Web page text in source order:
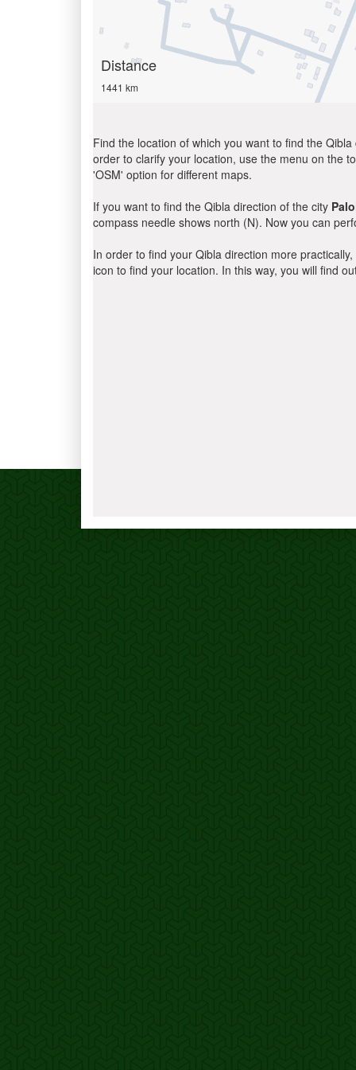
Distance
1441 km
Find the location of which you want to find the
order to clarify your location, use the menu on the
'OSM' option for different maps.
If you want to find the Qibla direction of the city
compass needle shows north (N). Now you can
In order to find your Qibla direction more
icon to find your location. In this way, you will find